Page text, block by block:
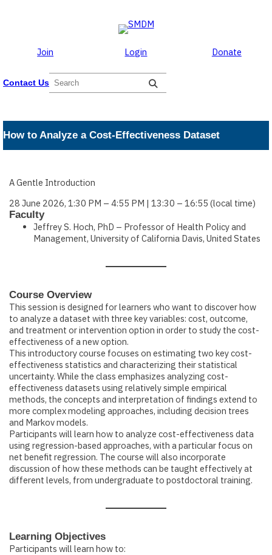
Join Login Donate
Contact Us
e
c
h
How to Analyze a Cost-Effectiveness Dataset
A Gentle Introduction
28 June 2026, 1:30 PM – 4:55 PM | 13:30 – 16:55 (local time)
Faculty
Jeffrey S. Hoch, PhD – Professor of Health Policy and
Management, University of California Davis, United States
Course Overview
This session is designed for learners who want to discover how
to analyze a dataset with three key variables: cost, outcome,
and treatment or intervention option in order to study the cost-
effectiveness of a new option.
This introductory course focuses on estimating two key cost-
effectiveness statistics and characterizing their statistical
uncertainty. While the class emphasizes analyzing cost-
effectiveness datasets using relatively simple empirical
methods, the concepts and interpretation of findings extend to
more complex modeling approaches, including decision trees
and Markov models.
Participants will learn how to analyze cost-effectiveness data
using regression-based approaches, with a particular focus on
net benefit regression. The course will also incorporate
discussion of how these methods can be taught effectively at
different levels, from undergraduate to postdoctoral training.
Learning Objectives
Participants will learn how to: